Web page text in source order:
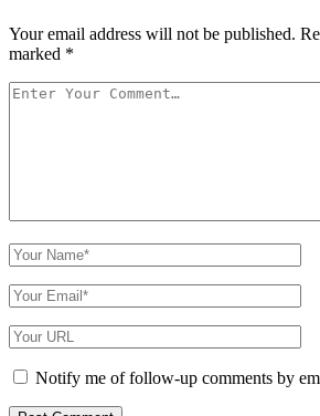
Your email address will not be published.
marked *
Your
Your
Name
Your
Email
Your
Website
URLNotify me of follow-up comments by